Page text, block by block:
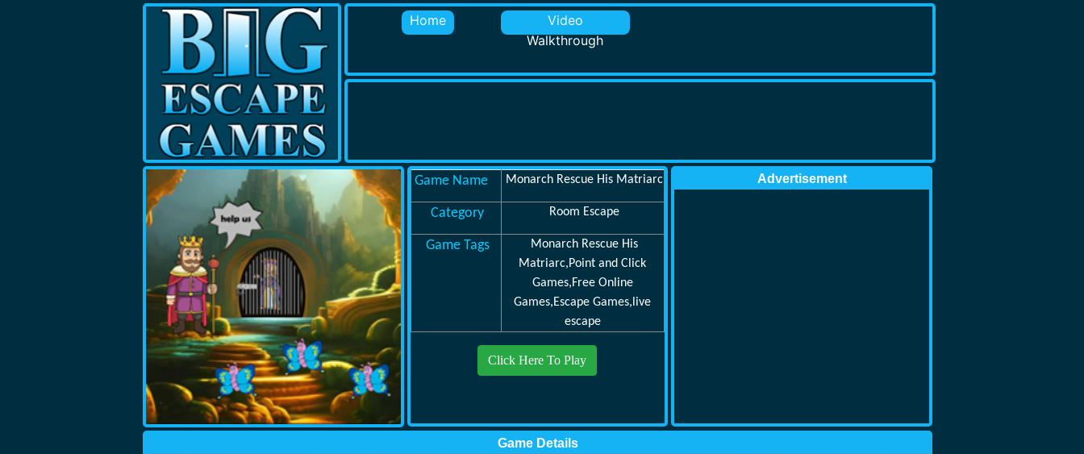
Home
Video
Walkthrough
Game Name Monarch Rescue His Matriarc
Category Room Escape
Game Tags
Monarch Rescue His
Matriarc,Point and Click
Games,Free Online
Games,Escape Games,live
escape
Click Here To Play
Advertisement
Game Details